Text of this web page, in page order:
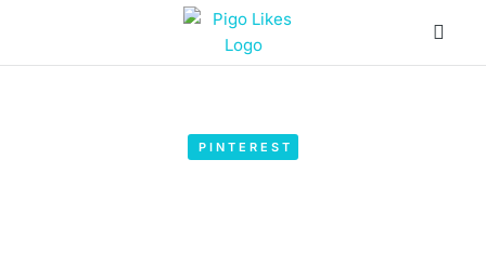
PINTEREST